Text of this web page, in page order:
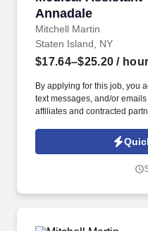
Annadale
Mitchell Martin
Staten Island, NY
$17.64–$25.20 / hour
By applying for this job, you
text messages, and/or
affiliates and contracted
onsite in a family medicine
collection and quality